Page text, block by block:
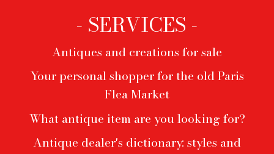
- SERVICES -
Antiques and creations for sale
Your personal shopper for the old Paris
Flea Market
What antique item are you looking for?
Antique dealer's dictionary: styles and